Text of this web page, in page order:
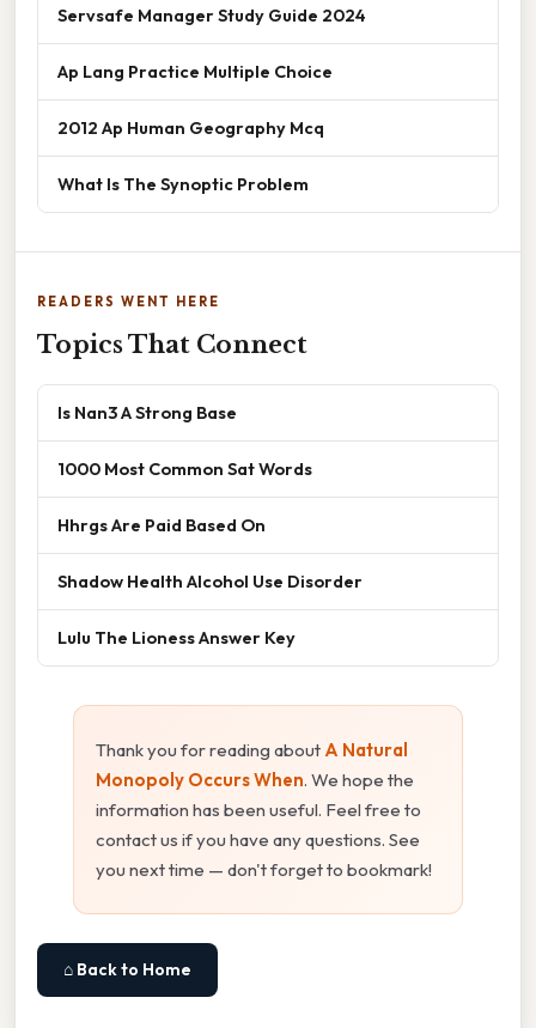
Servsafe Manager Study Guide 2024
Ap Lang Practice Multiple Choice
2012 Ap Human Geography Mcq
What Is The Synoptic Problem
READERS WENT HERE
Topics That Connect
Is Nan3 A Strong Base
1000 Most Common Sat Words
Hhrgs Are Paid Based On
Shadow Health Alcohol Use Disorder
Lulu The Lioness Answer Key
Thank you for reading about A Natural
Monopoly Occurs When. We hope the
information has been useful. Feel free to
contact us if you have any questions. See
you next time — don't forget to bookmark!
⌂ Back to Home